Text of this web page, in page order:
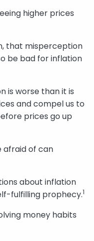
higher prices
that misperception
be bad for inflation
is worse than it is
and compel us to
prices go up
afraid of can
about inflation
fulfilling prophecy.1
money habits